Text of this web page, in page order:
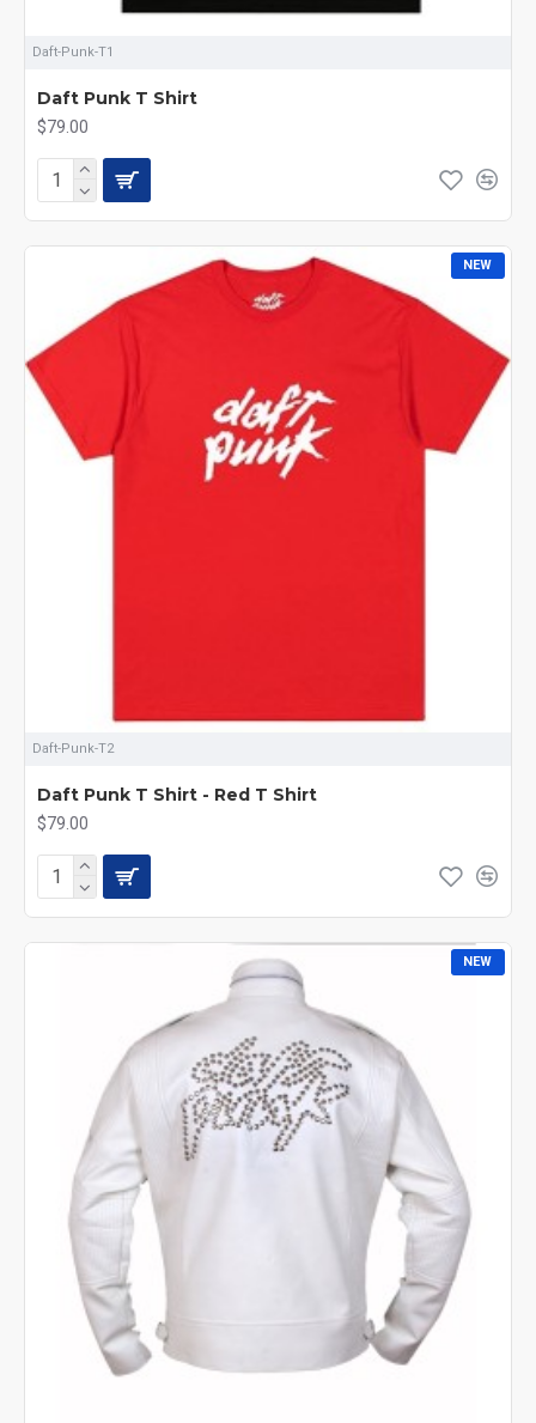
Daft-Punk-T1
Daft Punk T Shirt
$79.00
NEW
Daft-Punk-T2
Daft Punk T Shirt - Red T Shirt
$79.00
NEW